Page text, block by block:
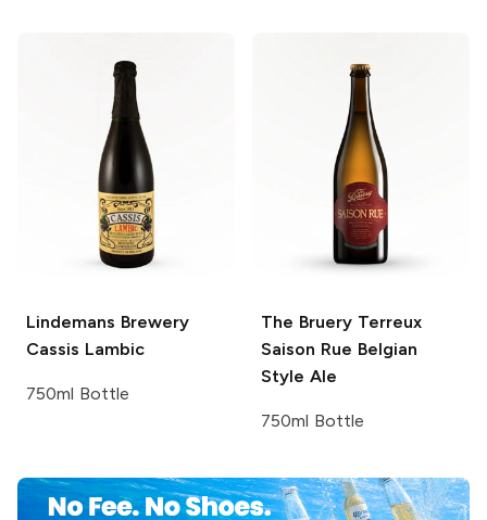
Lindemans Brewery
Cassis Lambic
750ml Bottle
The Bruery Terreux
Saison Rue Belgian
Style Ale
750ml Bottle